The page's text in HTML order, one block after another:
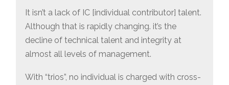
It isn’t a lack of IC [individual contributor] talent.
Although that is rapidly changing. it’s the
decline of technical talent and integrity at
almost all levels of management.
With “trios”, no individual is charged with cross-